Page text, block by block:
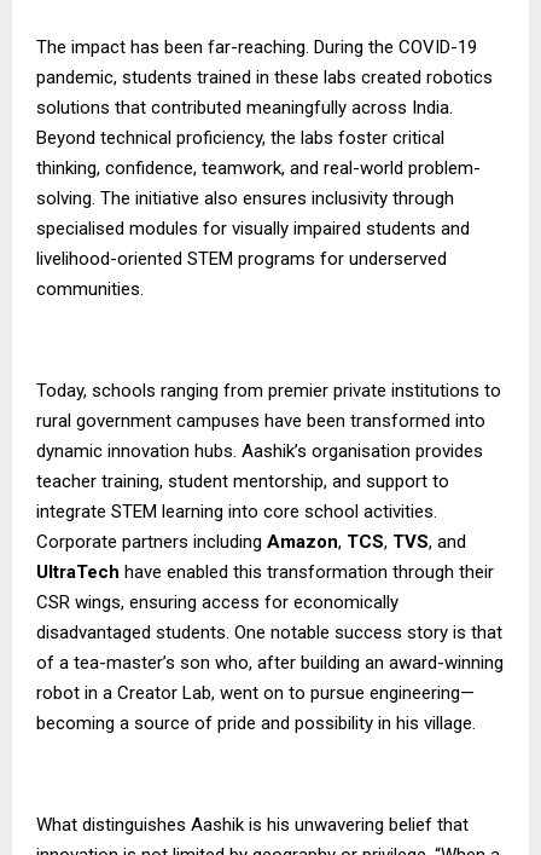
The impact has been far-reaching. During the COVID-19
pandemic, students trained in these labs created robotics
solutions that contributed meaningfully across India.
Beyond technical proficiency, the labs foster critical
thinking, confidence, teamwork, and real-world problem-
solving. The initiative also ensures inclusivity through
specialised modules for visually impaired students and
livelihood-oriented STEM programs for underserved
communities.
Today, schools ranging from premier private institutions to
rural government campuses have been transformed into
dynamic innovation hubs. Aashik’s organisation provides
teacher training, student mentorship, and support to
integrate STEM learning into core school activities.
Corporate partners including Amazon, TCS, TVS, and
UltraTech have enabled this transformation through their
CSR wings, ensuring access for economically
disadvantaged students. One notable success story is that
of a tea-master’s son who, after building an award-winning
robot in a Creator Lab, went on to pursue engineering—
becoming a source of pride and possibility in his village.
What distinguishes Aashik is his unwavering belief that